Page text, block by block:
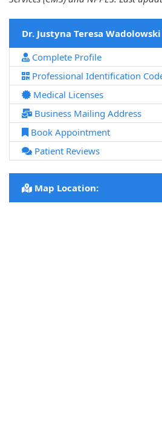
Dr. Justyna Teresa
Complete Profile
Professional Identification
Medical Licenses
Business Mailing Address
Book Appointment
Patient Reviews
Map Location: